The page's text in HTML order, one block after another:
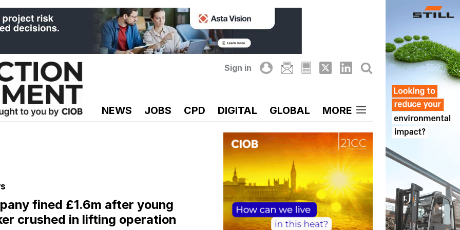
Sign in
NEWS JOBS CPD DIGITAL GLOBAL MORE
fined £1.6m after young
crushed in lifting operation